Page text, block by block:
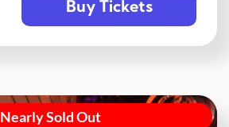
Buy Tickets
Nearly Sold Out